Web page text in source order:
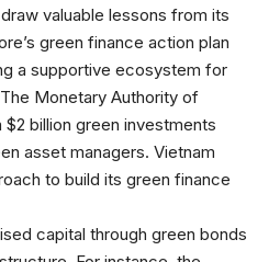
valuable lessons from its
green finance action plan
a supportive ecosystem for
Monetary Authority of
$2 billion green investments
asset managers. Vietnam
to build its green finance
capital through green bonds